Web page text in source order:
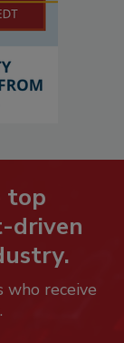
top
driven
who receive